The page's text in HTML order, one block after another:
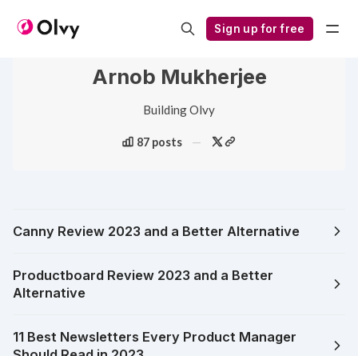
Sign up for free
Arnob Mukherjee
Building Olvy
87 posts
Canny Review 2023 and a Better Alternative
Productboard Review 2023 and a Better
Alternative
11 Best Newsletters Every Product Manager